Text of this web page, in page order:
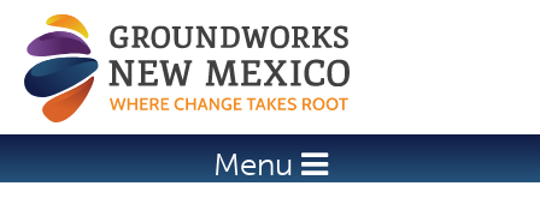
Jump to navigation
Menu